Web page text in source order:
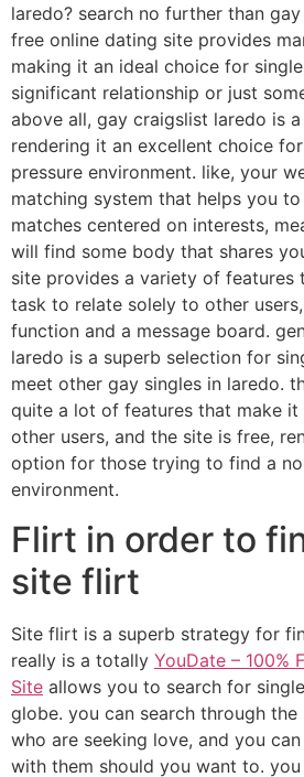
laredo? search no further than
free online dating site provides
making it an ideal choice for
significant relationship or just
above all, gay craigslist laredo is
rendering it an excellent choice
pressure environment. like, your
matching system that helps you
matches centered on interests,
will find some body that shares
site provides a variety of features
task to relate solely to other
function and a message board.
laredo is a superb selection for
meet other gay singles in laredo.
quite a lot of features that make
other users, and the site is free,
option for those trying to find a
environment.
Flirt in order to
site flirt
Site flirt is a superb strategy for
really is a totally YouDate – 100%
Site allows you to search for
globe. you can search through
who are seeking love, and you
with them should you want to.